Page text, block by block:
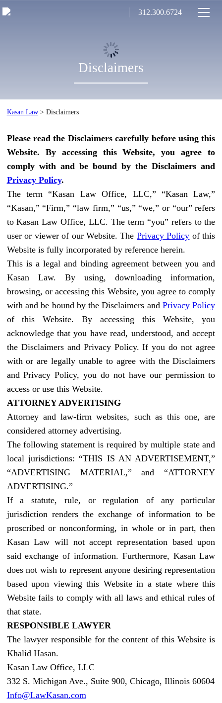
312.300.6724
Disclaimers
Kasan Law> Disclaimers
Please read the Disclaimers carefully before using this
Website. By accessing this Website, you agree to
comply with and be bound by the Disclaimers and
Privacy Policy.
The term “Kasan Law Office, LLC,” “Kasan Law,”
“Kasan,” “Firm,” “law firm,” “us,” “we,” or “our” refers
to Kasan Law Office, LLC. The term “you” refers to the
user or viewer of our Website. The Privacy Policy of this
Website is fully incorporated by reference herein.
This is a legal and binding agreement between you and
Kasan Law. By using, downloading information,
browsing, or accessing this Website, you agree to comply
with and be bound by the Disclaimers andPrivacy Policy
of this Website. By accessing this Website, you
acknowledge that you have read, understood, and accept
the Disclaimers and Privacy Policy. If you do not agree
with or are legally unable to agree with the Disclaimers
and Privacy Policy, you do not have our permission to
access or use this Website.
ATTORNEY ADVERTISING
Attorney and law-firm websites, such as this one, are
considered attorney advertising.
The following statement is required by multiple state and
local jurisdictions: “THIS IS AN ADVERTISEMENT,”
“ADVERTISING MATERIAL,” and “ATTORNEY
ADVERTISING.”
If a statute, rule, or regulation of any particular
jurisdiction renders the exchange of information to be
proscribed or nonconforming, in whole or in part, then
Kasan Law will not accept representation based upon
said exchange of information. Furthermore, Kasan Law
does not wish to represent anyone desiring representation
based upon viewing this Website in a state where this
Website fails to comply with all laws and ethical rules of
that state.
RESPONSIBLE LAWYER
The lawyer responsible for the content of this Website is
Khalid Hasan.
Kasan Law Office, LLC
332 S. Michigan Ave., Suite 900, Chicago, Illinois 60604
Info@LawKasan.com